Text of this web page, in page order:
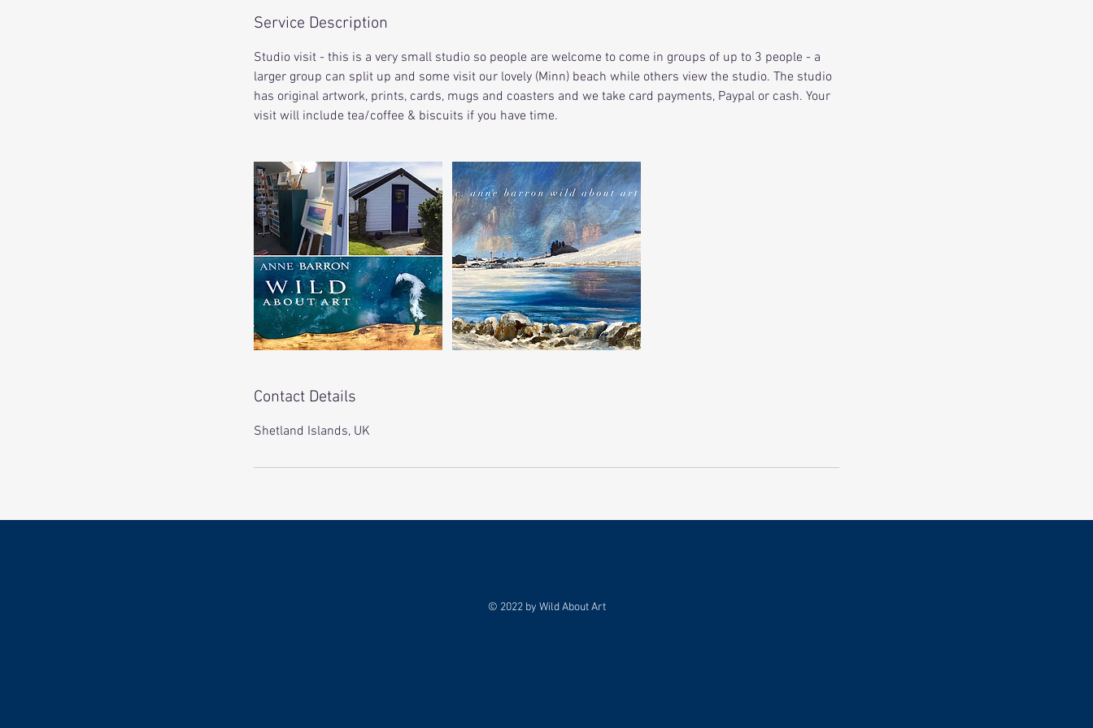
Service Description
Studio visit - this is a very small studio so people are welcome to come in groups of up to 3 people - a
larger group can split up and some visit our lovely (Minn) beach while others view the studio. The studio
has original artwork, prints, cards, mugs and coasters and we take card payments, Paypal or cash. Your
visit will include tea/coffee & biscuits if you have time.
Contact Details
Shetland Islands, UK
© 2022 by Wild About Art